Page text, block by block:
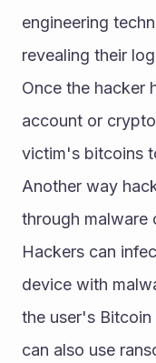
engineering
revealing their
Once the hacker
account or
victim's bitcoins
Another way
through malware
Hackers can
device with
the user's Bitcoin
can also use